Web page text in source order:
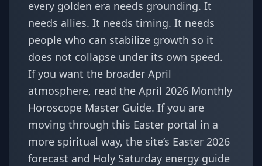
every golden era needs grounding. It
needs allies. It needs timing. It needs
people who can stabilize growth so it
does not collapse under its own speed.
If you want the broader April
atmosphere, read the April 2026 Monthly
Horoscope Master Guide. If you are
moving through this Easter portal in a
more spiritual way, the site’s Easter 2026
forecast and Holy Saturday energy guide